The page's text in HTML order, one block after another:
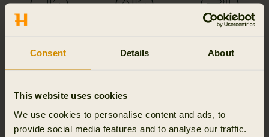
Consent Details About
This website uses cookies
We use cookies to personalise content and ads, to
provide social media features and to analyse our traffic.
Classic fit 2-way zip